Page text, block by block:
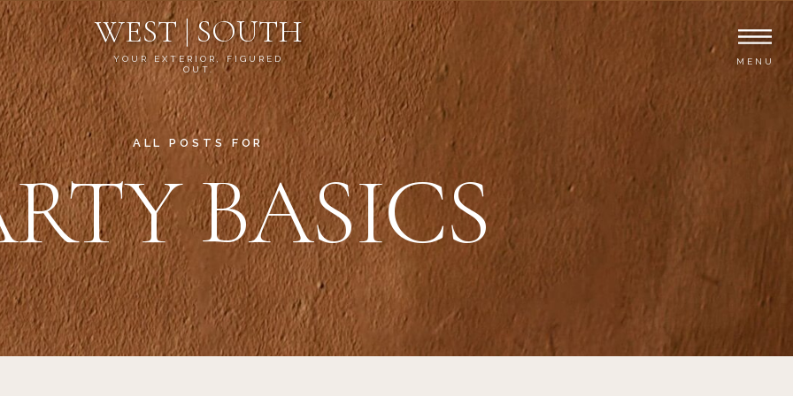
WEST | SOUTH
YOUR EXTERIOR, FIGURED
OUT.
MENU
BASICS
ALL POSTS FOR